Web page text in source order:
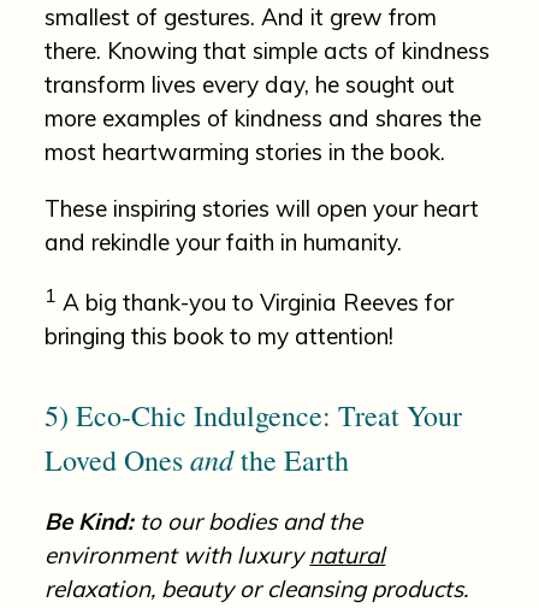
smallest of gestures. And it grew from
there. Knowing that simple acts of kindness
transform lives every day, he sought out
more examples of kindness and shares the
most heartwarming stories in the book.
These inspiring stories will open your heart
and rekindle your faith in humanity.
1 A big thank-you to Virginia Reeves for
bringing this book to my attention!
5) Eco-Chic Indulgence: Treat Your
Loved Onesandthe Earth
Be Kind: to our bodies and the
environment with luxurynatural
relaxation, beauty or cleansing products.